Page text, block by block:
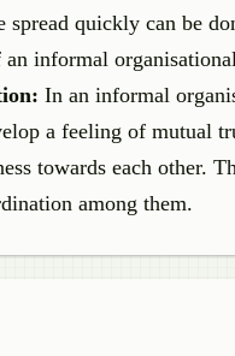
spread quickly can be
an informal
In an informal
a feeling of mutual
towards each other.
among them.